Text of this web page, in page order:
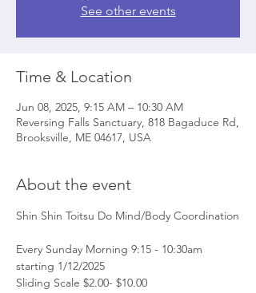
See other events
Time & Location
Jun 08, 2025, 9:15 AM – 10:30 AM
Reversing Falls Sanctuary, 818 Bagaduce Rd,
Brooksville, ME 04617, USA
About the event
Shin Shin Toitsu Do Mind/Body Coordination
Every Sunday Morning 9:15 - 10:30am
starting 1/12/2025
Sliding Scale $2.00- $10.00